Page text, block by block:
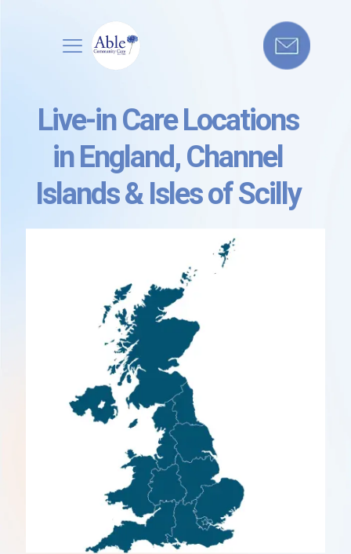
Live-in Care Locations
in England, Channel
Islands & Isles of Scilly